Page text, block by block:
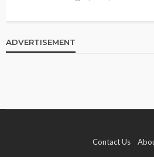
ADVERTISEMENT
Contact Us